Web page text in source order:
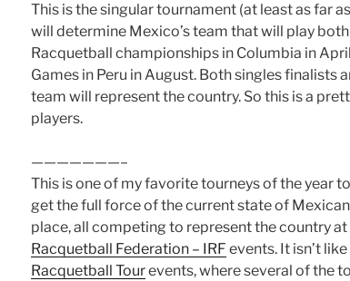
This is the singular tournament (at least as far
will determine Mexico’s team that will play
Racquetball championships in Columbia in
Games in Peru in August. Both singles finalists
team will represent the country. So this is a
players.
———————–
This is one of my favorite tourneys of the year
get the full force of the current state of
place, all competing to represent the country
Racquetball Federation – IRF events. It isn’t like
Racquetball Tourevents, where several of the